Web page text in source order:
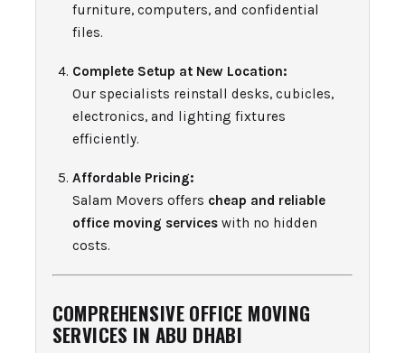
furniture, computers, and confidential
files.
Complete Setup at New Location:
Our specialists reinstall desks, cubicles,
electronics, and lighting fixtures
efficiently.
Affordable Pricing:
Salam Movers offers cheap and reliable
office moving services with no hidden
costs.
COMPREHENSIVE OFFICE MOVING
SERVICES IN ABU DHABI